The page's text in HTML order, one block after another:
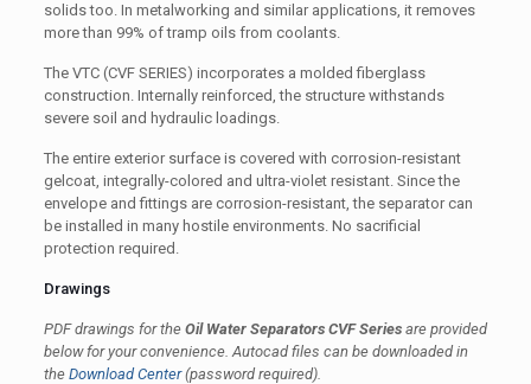
solids too. In metalworking and similar applications, it removes
more than 99% of tramp oils from coolants.
The VTC (CVF SERIES) incorporates a molded fiberglass
construction. Internally reinforced, the structure withstands
severe soil and hydraulic loadings.
The entire exterior surface is covered with corrosion-resistant
gelcoat, integrally-colored and ultra-violet resistant. Since the
envelope and fittings are corrosion-resistant, the separator can
be installed in many hostile environments. No sacrificial
protection required.
Drawings
PDF drawings for the Oil Water Separators CVF Seriesare provided
below for your convenience. Autocad files can be downloaded in
the Download Center(password required).